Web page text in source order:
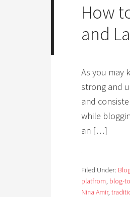
How
and
As you may
strong and
and
while
an […]
Filed Under:
platfrom, blog-
Nina Amir,